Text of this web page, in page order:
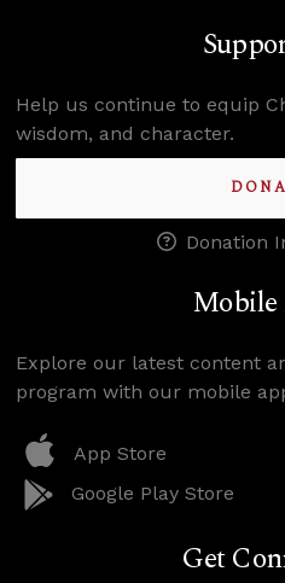
Help us continue to equip
wisdom, and character.
Donation
Explore our latest content
program with our mobile
App Store
Google Play Store
Get